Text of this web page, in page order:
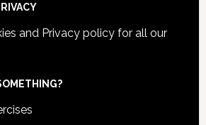
and Privacy policyfor all our